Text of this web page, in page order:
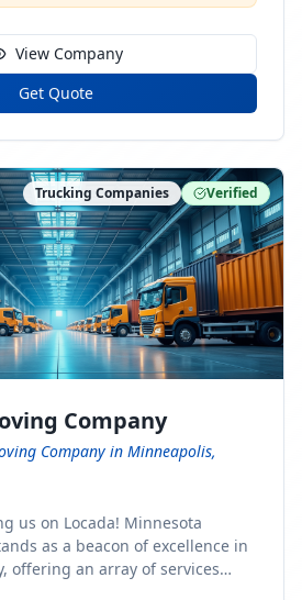
View Company
Get Quote
Trucking Companies Verified
Company
Company in Minneapolis,
us on Locada! Minnesota
as a beacon of excellence in
offering an array of services